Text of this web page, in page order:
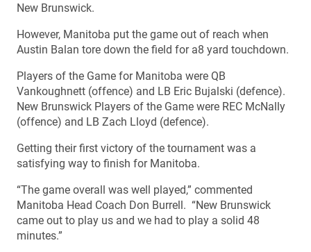
New Brunswick.
However, Manitoba put the game out of reach when
Austin Balan tore down the field for a8 yard touchdown.
Players of the Game for Manitoba were QB
Vankoughnett (offence) and LB Eric Bujalski (defence).
New Brunswick Players of the Game were REC McNally
(offence) and LB Zach Lloyd (defence).
Getting their first victory of the tournament was a
satisfying way to finish for Manitoba.
“The game overall was well played,” commented
Manitoba Head Coach Don Burrell. “New Brunswick
came out to play us and we had to play a solid 48
minutes.”